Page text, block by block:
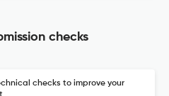
checks
checks to improve your